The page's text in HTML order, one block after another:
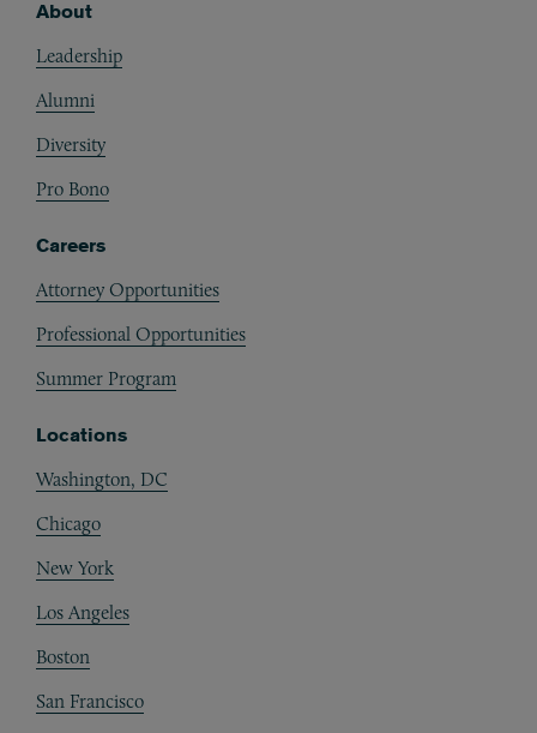
About
Leadership
Alumni
Diversity
Pro Bono
Careers
Attorney Opportunities
Professional Opportunities
Summer Program
Locations
Washington, DC
Chicago
New York
Los Angeles
Boston
San Francisco